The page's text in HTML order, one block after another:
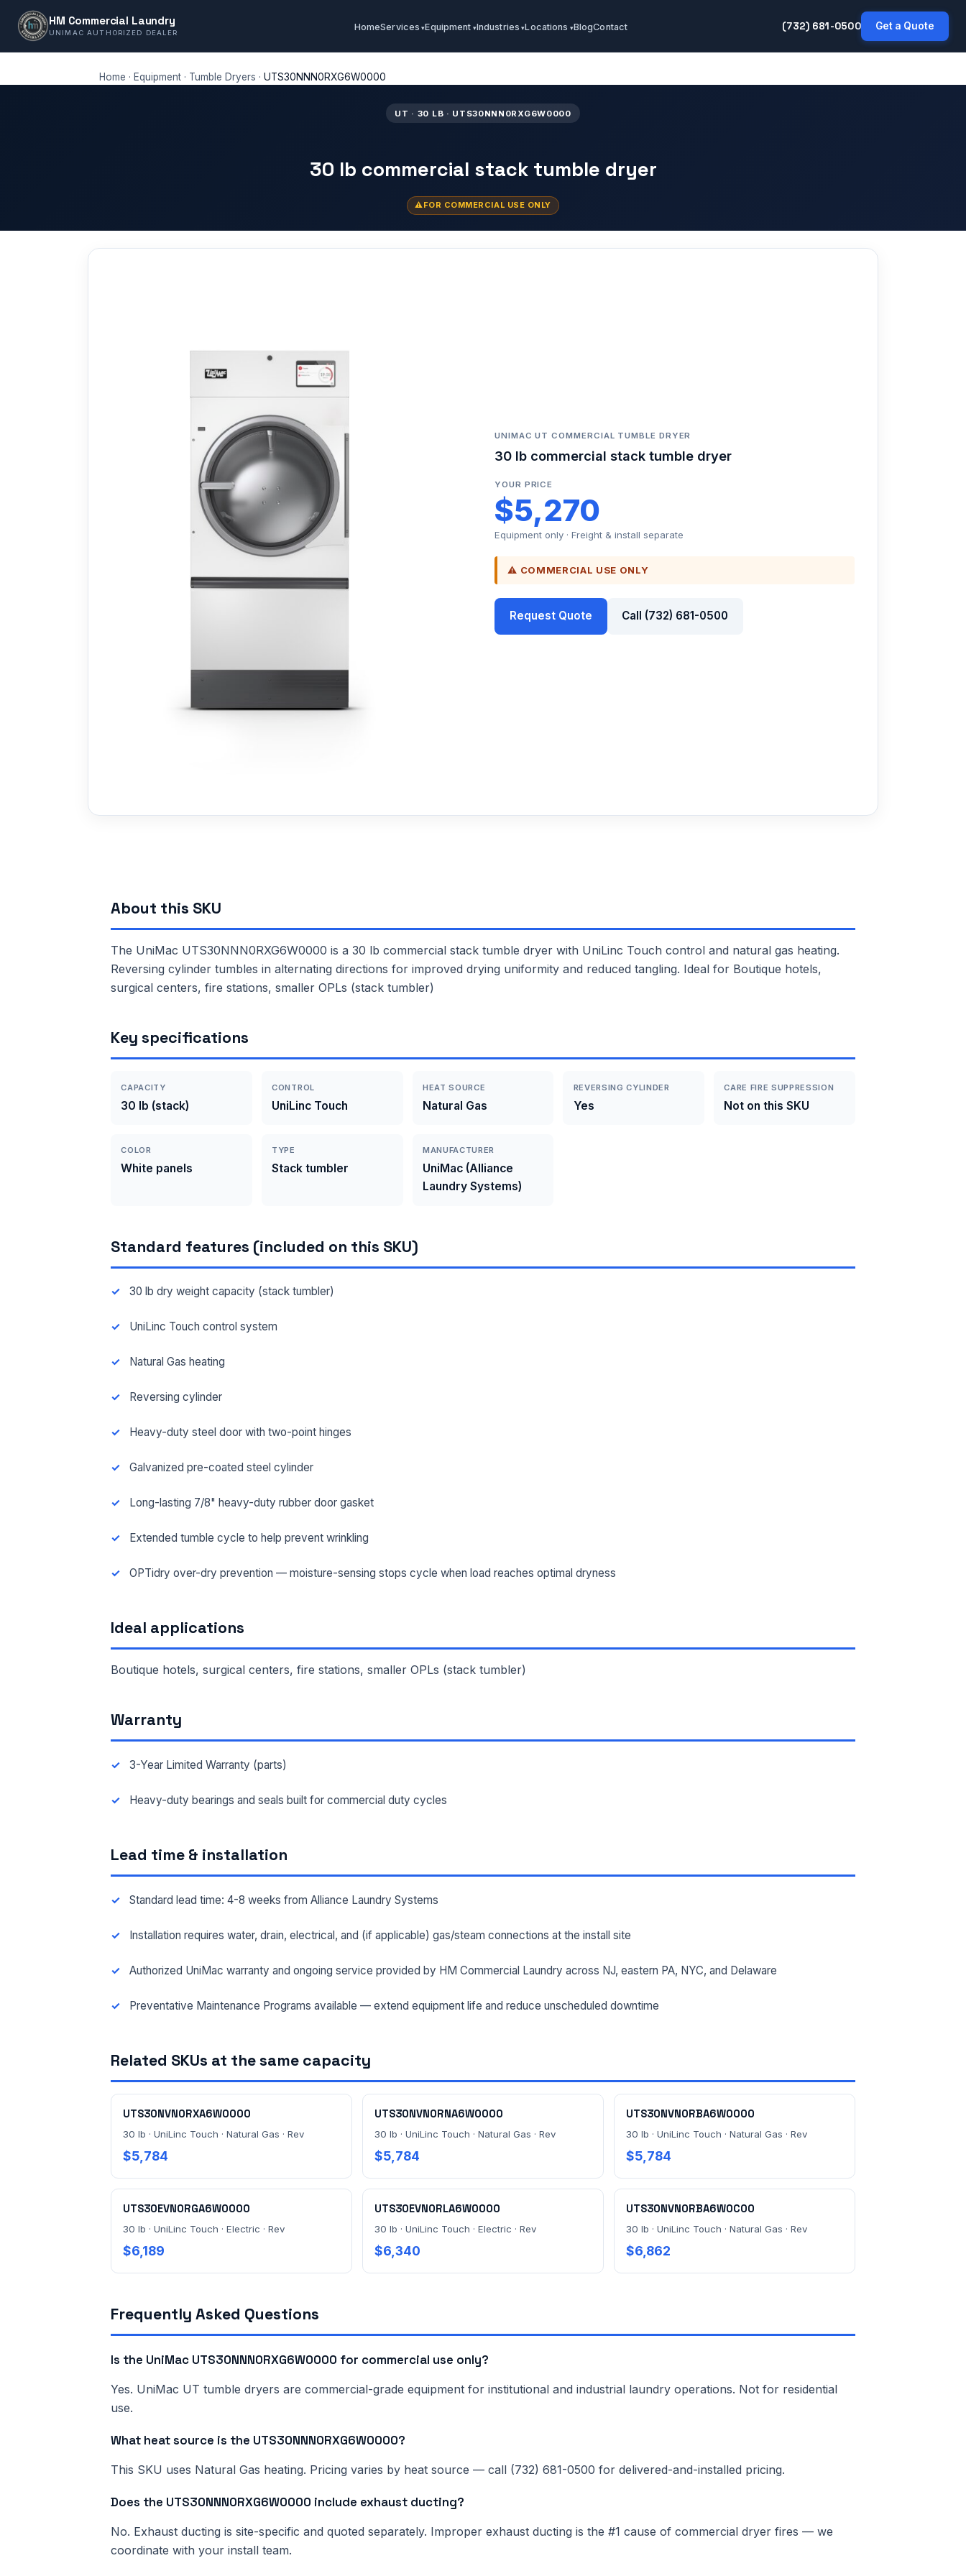
HM Commercial Laundry
UNIMAC AUTHORIZED DEALER HomeServices Equipment Industries Locations BlogContact (732) 681-0500 Get a Quote
Home · Equipment · Tumble Dryers · UTS30NNN0RXG6W0000
UT · 30 LB · UTS30NNN0RXG6W0000
30 lb commercial stack tumble dryer
FOR COMMERCIAL USE ONLY
UNIMAC UT COMMERCIAL TUMBLE DRYER
30 lb commercial stack tumble dryer
YOUR PRICE
$5,270
Equipment only · Freight & install separate
⚠ COMMERCIAL USE ONLY
Request Quote Call (732) 681-0500
About this SKU
The UniMac UTS30NNN0RXG6W0000 is a 30 lb commercial stack tumble dryer with UniLinc Touch control and natural gas heating.
Reversing cylinder tumbles in alternating directions for improved drying uniformity and reduced tangling. Ideal for Boutique hotels,
surgical centers, fire stations, smaller OPLs (stack tumbler)
Key specifications
CAPACITY
30 lb (stack)
CONTROL
UniLinc Touch
HEAT SOURCE
Natural Gas
REVERSING CYLINDER
Yes
CARE FIRE SUPPRESSION
Not on this SKU
COLOR
White panels
TYPE
Stack tumbler
MANUFACTURER
UniMac (Alliance
Laundry Systems)
Standard features (included on this SKU)
30 lb dry weight capacity (stack tumbler)
UniLinc Touch control system
Natural Gas heating
Reversing cylinder
Heavy-duty steel door with two-point hinges
Galvanized pre-coated steel cylinder
Long-lasting 7/8" heavy-duty rubber door gasket
Extended tumble cycle to help prevent wrinkling
OPTidry over-dry prevention — moisture-sensing stops cycle when load reaches optimal dryness
Ideal applications
Boutique hotels, surgical centers, fire stations, smaller OPLs (stack tumbler)
Warranty
3-Year Limited Warranty (parts)
Heavy-duty bearings and seals built for commercial duty cycles
Lead time & installation
Standard lead time: 4-8 weeks from Alliance Laundry Systems
Installation requires water, drain, electrical, and (if applicable) gas/steam connections at the install site
Authorized UniMac warranty and ongoing service provided by HM Commercial Laundry across NJ, eastern PA, NYC, and Delaware
Preventative Maintenance Programs available — extend equipment life and reduce unscheduled downtime
Related SKUs at the same capacity
UTS30NVN0RXA6W0000
30 lb · UniLinc Touch · Natural Gas · Rev
$5,784
UTS30NVN0RNA6W0000
30 lb · UniLinc Touch · Natural Gas · Rev
$5,784
UTS30NVN0RBA6W0000
30 lb · UniLinc Touch · Natural Gas · Rev
$5,784
UTS30EVN0RGA6W0000
30 lb · UniLinc Touch · Electric · Rev
$6,189
UTS30EVN0RLA6W0000
30 lb · UniLinc Touch · Electric · Rev
$6,340
UTS30NVN0RBA6W0C00
30 lb · UniLinc Touch · Natural Gas · Rev
$6,862
Frequently Asked Questions
Is the UniMac UTS30NNN0RXG6W0000 for commercial use only?
Yes. UniMac UT tumble dryers are commercial-grade equipment for institutional and industrial laundry operations. Not for residential
use.
What heat source is the UTS30NNN0RXG6W0000?
This SKU uses Natural Gas heating. Pricing varies by heat source — call (732) 681-0500 for delivered-and-installed pricing.
Does the UTS30NNN0RXG6W0000 include exhaust ducting?
No. Exhaust ducting is site-specific and quoted separately. Improper exhaust ducting is the #1 cause of commercial dryer fires — we
coordinate with your install team.
FACILITY ADDRESS (CITY, STATE, ZIP)
Ordering 3+ units or over $25K? See our